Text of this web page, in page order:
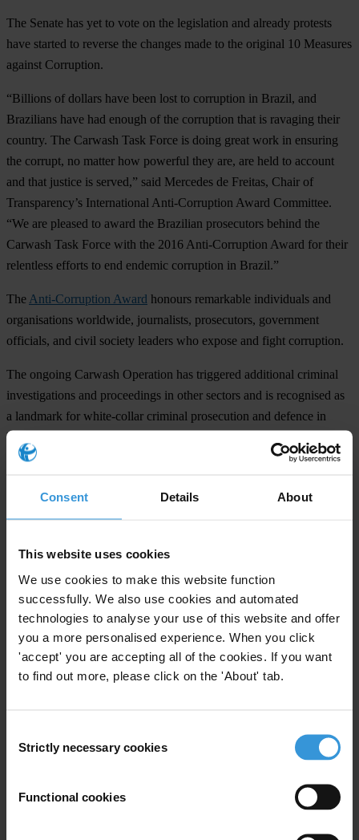
Consent Details About
This website uses cookies
We use cookies to make this website function
successfully. We also use cookies and automated
technologies to analyse your use of this website and offer
you a more personalised experience. When you click
'accept' you are accepting all of the cookies. If you want
to find out more, please click on the 'About' tab.
Selection
Strictly necessary cookies
Functional cookies
The Senate has yet to vote on the legislation and already protests
have started to reverse the changes made to the original 10 Measures
against Corruption.
“Billions of dollars have been lost to corruption in Brazil, and
Brazilians have had enough of the corruption that is ravaging their
country. The Carwash Task Force is doing great work in ensuring
the corrupt, no matter how powerful they are, are held to account
and that justice is served,” said Mercedes de Freitas, Chair of
Transparency’s International Anti-Corruption Award Committee.
“We are pleased to award the Brazilian prosecutors behind the
Carwash Task Force with the 2016 Anti-Corruption Award for their
relentless efforts to end endemic corruption in Brazil.”
The Anti-Corruption Award honours remarkable individuals and
organisations worldwide, journalists, prosecutors, government
officials, and civil society leaders who expose and fight corruption.
The ongoing Carwash Operation has triggered additional criminal
investigations and proceedings in other sectors and is recognised as
a landmark for white-collar criminal prosecution and defence in
Brazil. The investigations have gained traction and huge popular
support on both national and international levels.
The prosecutors from the Carwash Task Force are the second
received an Integrity Award in 2002.
Transparency International received 580 nominations for 136
individuals for the 2016 Anti-Corruption Award, reinforcing our
belief that there is a need to celebrate the many heroes of the fight
against corruption. Nominations for this year’s award were
submitted by the public and Transparency International chapters
include
corruption fighting journalists, activists and government officials.
The Carwash Task Force will receive the award later today during